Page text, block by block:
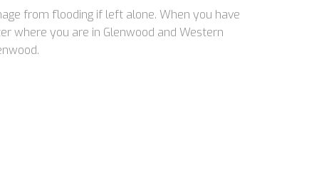
from flooding if left alone. When you have
where you are in Glenwood and Western